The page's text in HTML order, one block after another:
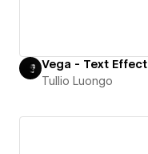
Vega - Text Effect
Tullio Luongo